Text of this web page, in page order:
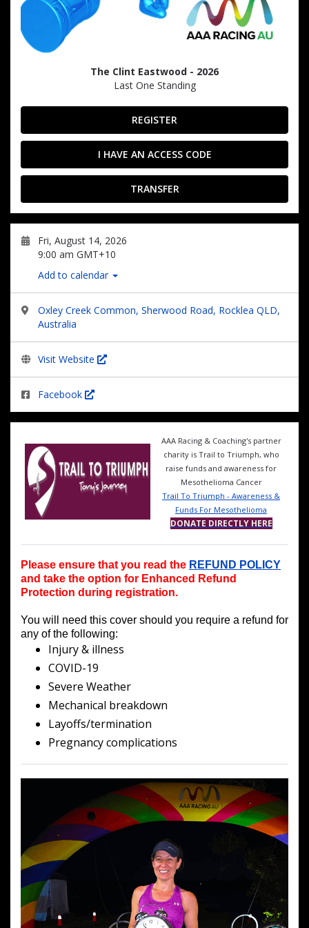
The Clint Eastwood - 2026
Last One Standing
REGISTER
I HAVE AN ACCESS CODE
TRANSFER
Fri, August 14, 2026
9:00 am GMT+10
Add to calendar
Oxley Creek Common, Sherwood Road, Rocklea QLD,
Australia
Visit Website
Facebook
AAA Racing & Coaching's partner
charity is Trail to Triumph, who
raise funds and awareness for
Mesothelioma Cancer
Trail To Triumph - Awareness &
Funds For Mesothelioma
DONATE DIRECTLY HERE
Please ensure that you read the REFUND POLICY
and take the option for Enhanced Refund
Protection during registration.
You will need this cover should you require a refund for
any of the following:
Injury & illness
COVID-19
Severe Weather
Mechanical breakdown
Layoffs/termination
Pregnancy complications